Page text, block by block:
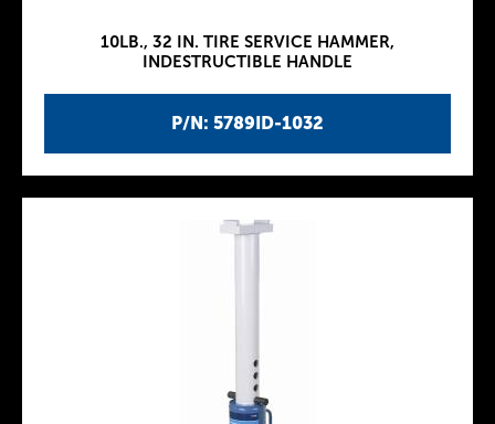
P/N: 5789ID-1032
10LB., 32 IN. TIRE SERVICE HAMMER,
INDESTRUCTIBLE HANDLE